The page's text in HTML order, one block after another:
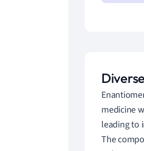
medicine
leading to
The